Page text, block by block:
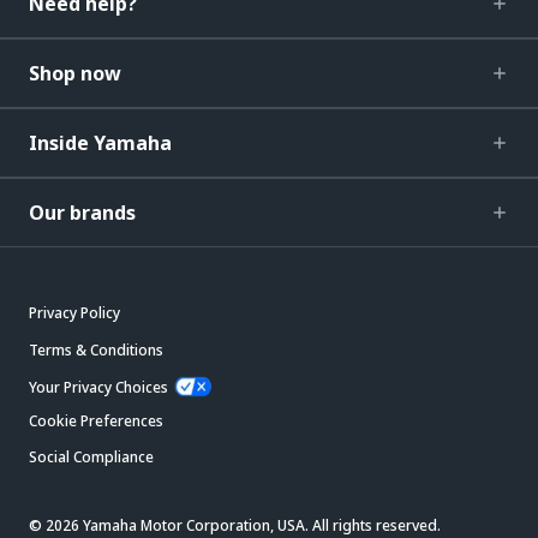
Shop now
Inside Yamaha
Our brands
Privacy Policy
Terms & Conditions
Your Privacy Choices
Cookie Preferences
Social Compliance
© 2026 Yamaha Motor Corporation, USA. All rights reserved.